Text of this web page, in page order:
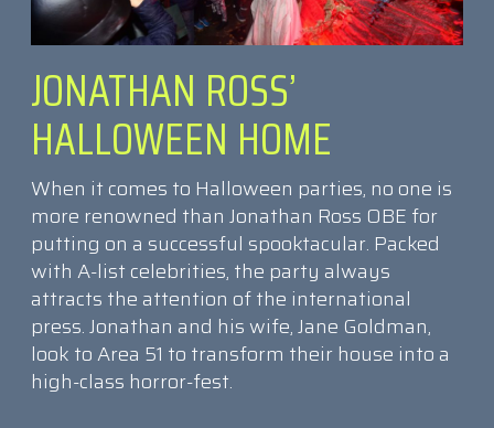
JONATHAN ROSS’
HALLOWEEN HOME
When it comes to Halloween parties, no one is
more renowned than Jonathan Ross OBE for
putting on a successful spooktacular. Packed
with A-list celebrities, the party always
attracts the attention of the international
press. Jonathan and his wife, Jane Goldman,
look to Area 51 to transform their house into a
high-class horror-fest.